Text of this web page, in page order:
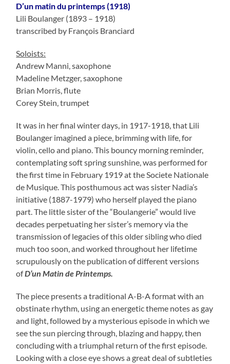
D’un matin du printemps (1918)
Lili Boulanger (1893 – 1918)
transcribed by François Branciard
Soloists:
Andrew Manni, saxophone
Madeline Metzger, saxophone
Brian Morris, flute
Corey Stein, trumpet
It was in her final winter days, in 1917-1918, that Lili
Boulanger imagined a piece, brimming with life, for
violin, cello and piano. This bouncy morning reminder,
contemplating soft spring sunshine, was performed for
the first time in February 1919 at the Societe Nationale
de Musique. This posthumous act was sister Nadia’s
initiative (1887-1979) who herself played the piano
part. The little sister of the “Boulangerie” would live
decades perpetuating her sister’s memory via the
transmission of legacies of this older sibling who died
much too soon, and worked throughout her lifetime
scrupulously on the publication of different versions
ofD’un Matin de Printemps.
The piece presents a traditional A-B-A format with an
obstinate rhythm, using an energetic theme notes as gay
and light, followed by a mysterious episode in which we
see the sun piercing through, blazing and happy, then
concluding with a triumphal return of the first episode.
Looking with a close eye shows a great deal of subtleties